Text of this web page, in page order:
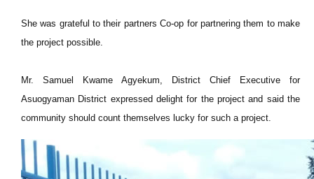
She was grateful to their partners Co-op for partnering them to make
the project possible.
Mr. Samuel Kwame Agyekum, District Chief Executive for
Asuogyaman District expressed delight for the project and said the
community should count themselves lucky for such a project.